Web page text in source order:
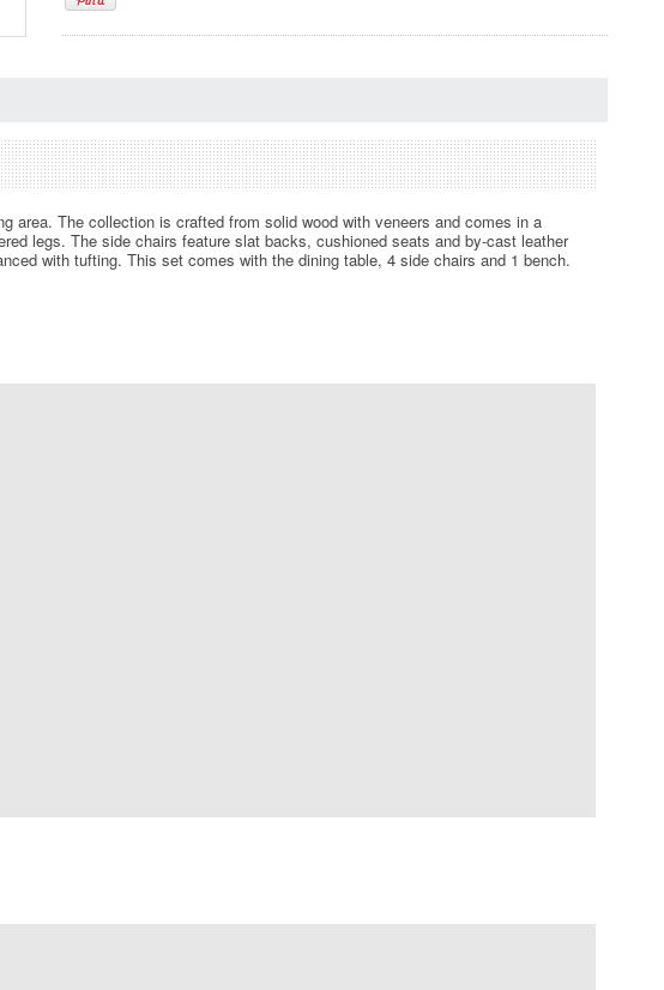
area. The collection is crafted from solid wood with veneers and comes in a
legs. The side chairs feature slat backs, cushioned seats and by-cast leather
with tufting. This set comes with the dining table, 4 side chairs and 1 bench.